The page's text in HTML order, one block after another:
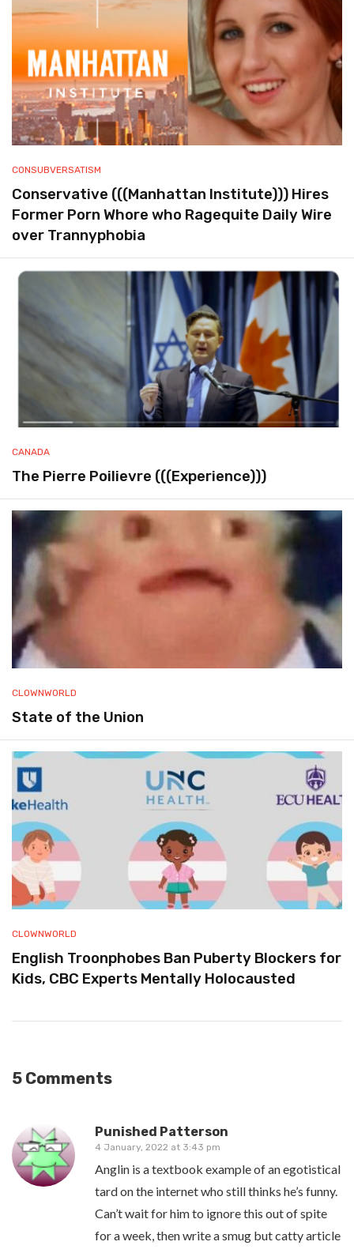
CONSUBVERSATISM
Conservative (((Manhattan Institute))) Hires
Former Porn Whore who Ragequite Daily Wire
over Trannyphobia
CANADA
The Pierre Poilievre (((Experience)))
CLOWNWORLD
State of the Union
CLOWNWORLD
English Troonphobes Ban Puberty Blockers for
Kids, CBC Experts Mentally Holocausted
5 Comments
Punished Patterson
4 January, 2022 at 3:43 pm
Anglin is a textbook example of an egotistical
tard on the internet who still thinks he’s funny.
Can’t wait for him to ignore this out of spite
for a week, then write a smug but catty article